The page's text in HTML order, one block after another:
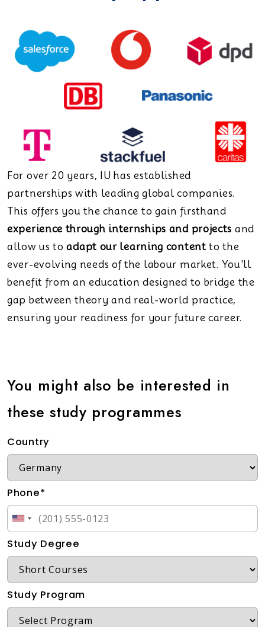
For over 20 years, IU has established
partnerships with leading global companies.
This offers you the chance to gain firsthand
experience through internships and projects and
allow us toadapt our learning content to the
ever-evolving needs of the labour market. You'll
benefit from an education designed to bridge the
gap between theory and real-world practice,
ensuring your readiness for your future career.
You might also be interested in
these study programmes
Country
Phone*
Study Degree
Study Program